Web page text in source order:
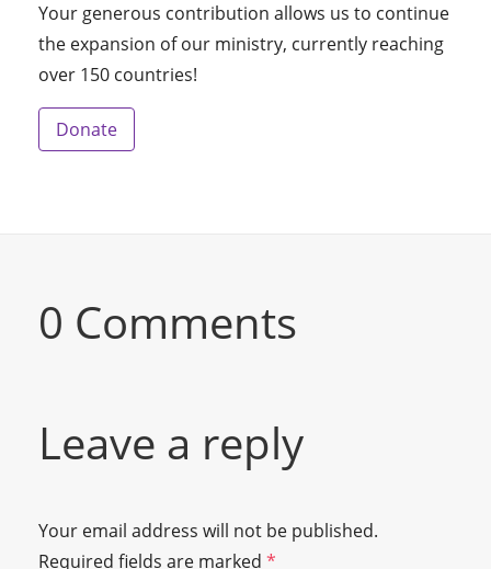
Your generous contribution allows us to continue
the expansion of our ministry, currently reaching
over 150 countries!
Donate
0 Comments
Leave a reply
Your email address will not be published.
Required fields are marked *